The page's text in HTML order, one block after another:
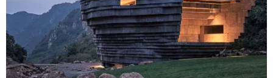
the affidavit.
After stealing nearly $4,400 from the victim's bank
accounts, Ieasha Stroman and her wife Dnequia